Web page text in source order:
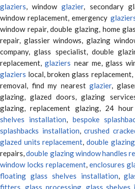
glaziers, windowglazier, secondary
window replacement, emergency
window repair, double glazing, home
repair, glassier windows, glazing
company, glass specialist, double
replacement,glaziers near me, glass
glaziers local, broken glass
removal, find my nearest glazier,
glazing, glazed doors, glazing
glazing, replacement glazing, 24
shelves installation, bespoke
splashbacks installation,crushed
glazed units replacement,double
repairs,double glazing window handles
window locks replacement, enclosures
floating glass shelves installation,
fitters,glass processing, glass shelves